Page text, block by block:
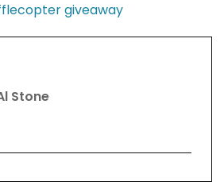
giveaway
Stone